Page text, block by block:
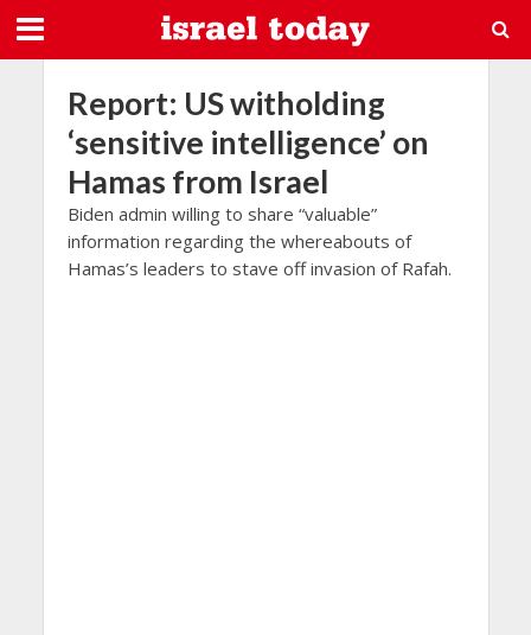
Report: US witholding
‘sensitive intelligence’ on
Hamas from Israel
Biden admin willing to share “valuable”
information regarding the whereabouts of
Hamas’s leaders to stave off invasion of Rafah.